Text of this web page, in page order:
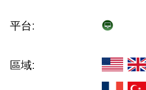
平台:
區域: